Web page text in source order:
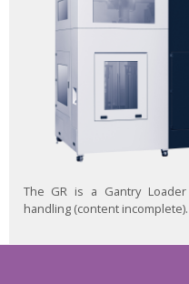
The GR is a Gantry
handling (content incomplete).